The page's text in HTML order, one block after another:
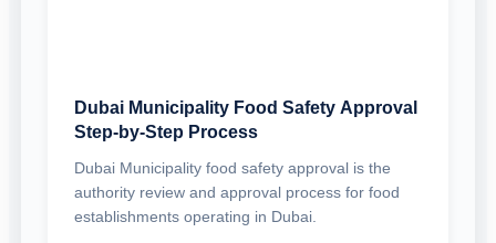
Dubai Municipality Food Safety Approval
Step-by-Step Process
Dubai Municipality food safety approval is the
authority review and approval process for food
establishments operating in Dubai.